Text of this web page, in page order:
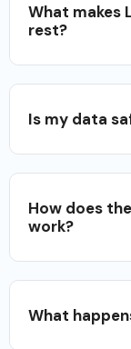
What makes
rest?
Is my data
How does
work?
What